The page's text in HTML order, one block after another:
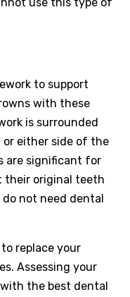
use this type of
to support
with these
is surrounded
either side of the
are significant for
their original teeth
not need dental
replace your
Assessing your
the best dental